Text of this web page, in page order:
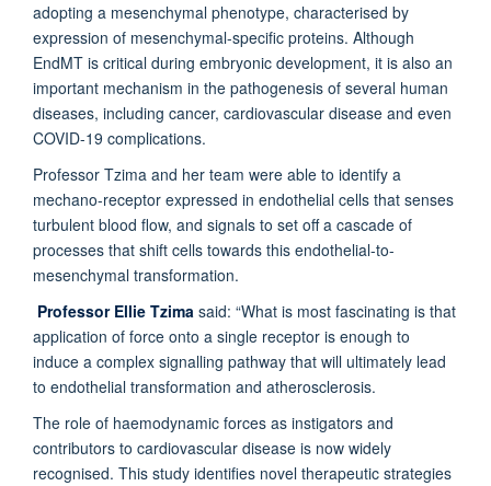
adopting a mesenchymal phenotype, characterised by
expression of mesenchymal-specific proteins. Although
EndMT is critical during embryonic development, it is also an
important mechanism in the pathogenesis of several human
diseases, including cancer, cardiovascular disease and even
COVID-19 complications.
Professor Tzima and her team were able to identify a
mechano-receptor expressed in endothelial cells that senses
turbulent blood flow, and signals to set off a cascade of
processes that shift cells towards this endothelial-to-
mesenchymal transformation.
Professor Ellie Tzima said: “What is most fascinating is that
application of force onto a single receptor is enough to
induce a complex signalling pathway that will ultimately lead
to endothelial transformation and atherosclerosis.
The role of haemodynamic forces as instigators and
contributors to cardiovascular disease is now widely
recognised. This study identifies novel therapeutic strategies